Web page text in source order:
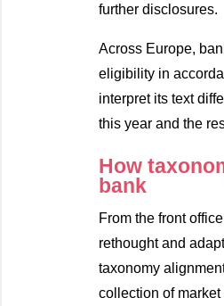
further disclosures.
Across Europe,
eligibility in
interpret its text
this year and the
How
bank
From the front
rethought and
taxonomy
collection of market